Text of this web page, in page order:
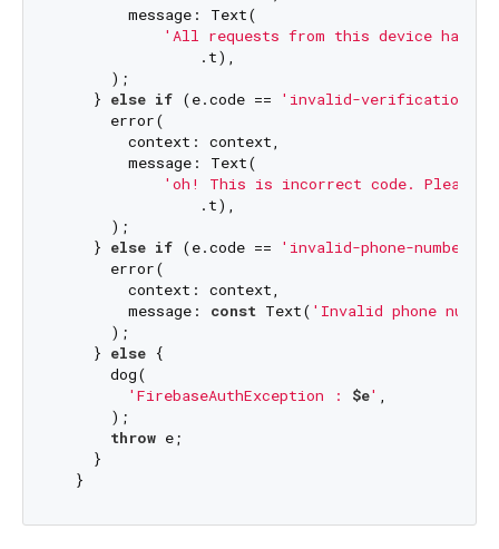
        message: Text(
'All requests from this device have
                .t),
      );
    }
else if (e.code ==
'invalid-verification-
      error(
        context: context,
        message: Text(
'oh! This is incorrect code. Please
                .t),
      );
    }
else if (e.code == 'invalid-phone-number'
      error(
        context: context,
        message:
const Text( 'Invalid phone
      );
    }
else {
      dog(
'FirebaseAuthException : $e' ,
      );
throw e;
    }